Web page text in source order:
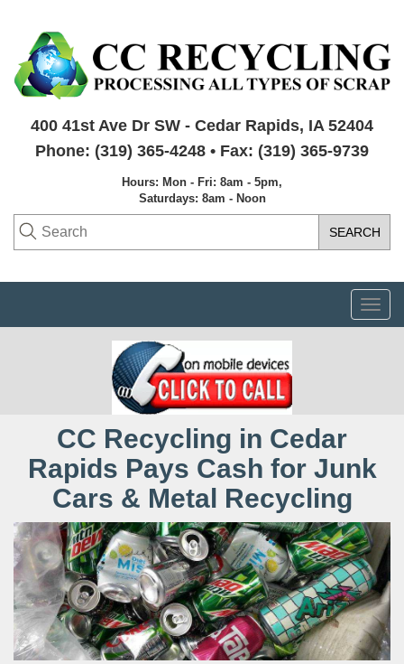
400 41st Ave Dr SW - Cedar Rapids, IA 52404
Phone: (319) 365-4248 • Fax: (319) 365-9739
Hours: Mon - Fri: 8am - 5pm,
Saturdays: 8am - Noon
CC Recycling in Cedar
Rapids Pays Cash for Junk
Cars & Metal Recycling